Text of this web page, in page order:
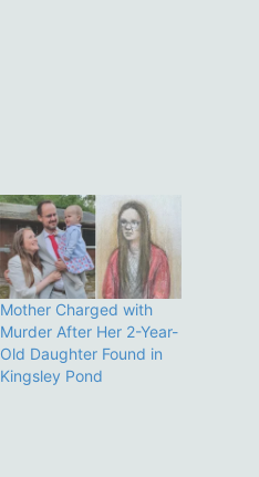
Mother Charged with
Murder After Her 2-Year-
Old Daughter Found in
Kingsley Pond